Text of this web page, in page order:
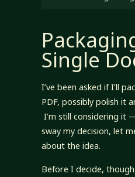
Single
I’ve been asked if I’ll
PDF, possibly polish it
I’m still considering it
sway my decision, let
about the idea.
Before I decide,